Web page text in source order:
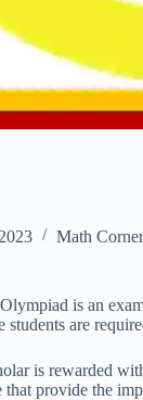
Math Corner
is an
students are
is rewarded
that provide the